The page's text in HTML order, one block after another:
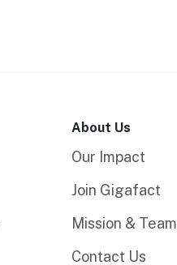
About Us
Our Impact
Join Gigafact
Mission & Team
Contact Us